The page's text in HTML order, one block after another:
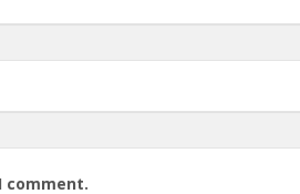
comment.